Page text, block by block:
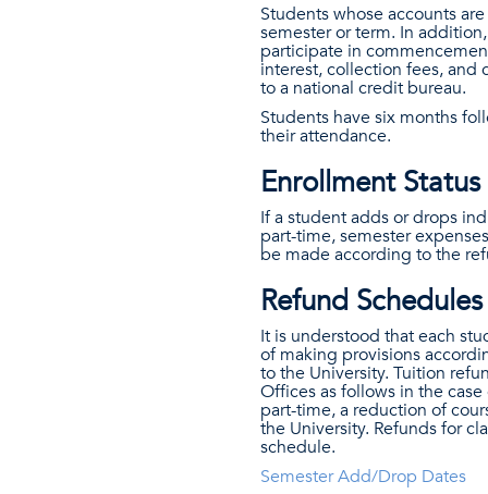
Students whose accounts
semester or term. In
participate in
interest, collection fees,
to a national credit bureau.
Students have six months
their attendance.
Enrollment
If a student adds or drops
part-time, semester
be made according to the
Refund Schedules
It is understood that each
of making provisions
to the University. Tuition
Offices as follows in the
part-time, a reduction of
the University. Refunds for
schedule.
Semester Add/Drop Dates